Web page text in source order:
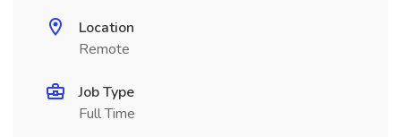
Location
Remote
Job Type
Full Time